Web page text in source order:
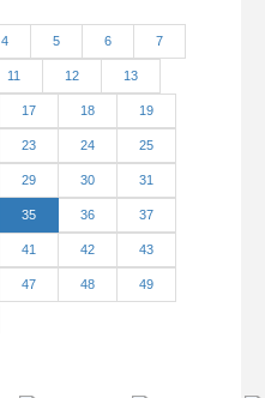
4 5 6 7
11 12 13
17 18 19
23 24 25
29 30 31
35 36 37
41 42 43
47 48 49